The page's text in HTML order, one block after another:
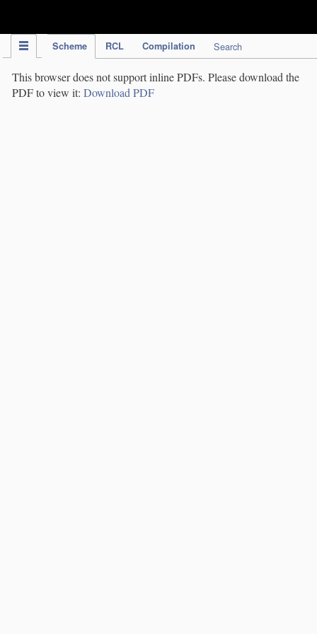
Scheme RCL Compilation Search
This browser does not support inline PDFs. Please download the
PDF to view it: Download PDF